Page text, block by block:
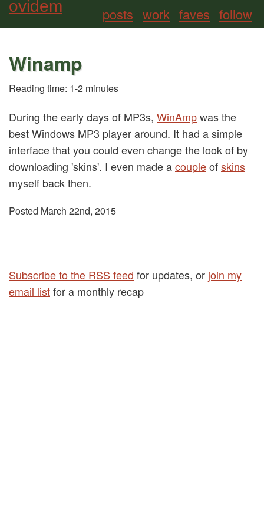
ovidem posts work faves follow
Winamp
Reading time: 1-2 minutes
During the early days of MP3s, WinAmpwas the
best Windows MP3 player around. It had a simple
interface that you could even change the look of by
downloading 'skins'. I even made acoupleofskins
myself back then.
Posted March 22nd, 2015
Subscribe to the RSS feed for updates, or join my
email listfor a monthly recap